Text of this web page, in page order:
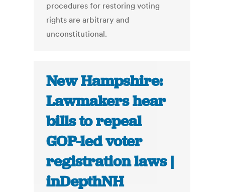
procedures for restoring voting
rights are arbitrary and
unconstitutional.
New Hampshire:
Lawmakers hear
bills to repeal
GOP-led voter
registration laws |
inDepthNH